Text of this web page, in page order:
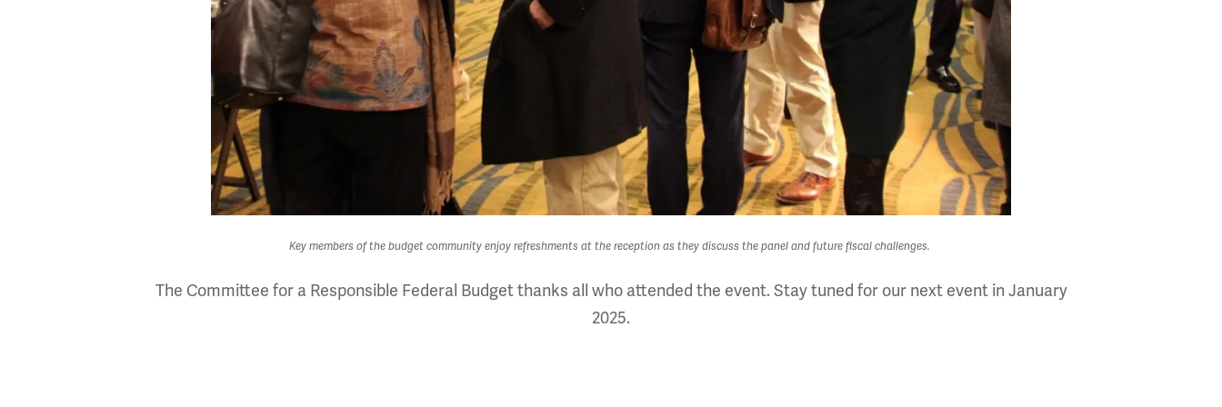
Key members of the budget community enjoy refreshments at the reception as they discuss the panel and future fiscal challenges.
The Committee for a Responsible Federal Budget thanks all who attended the event. Stay tuned for our next event in January
2025.